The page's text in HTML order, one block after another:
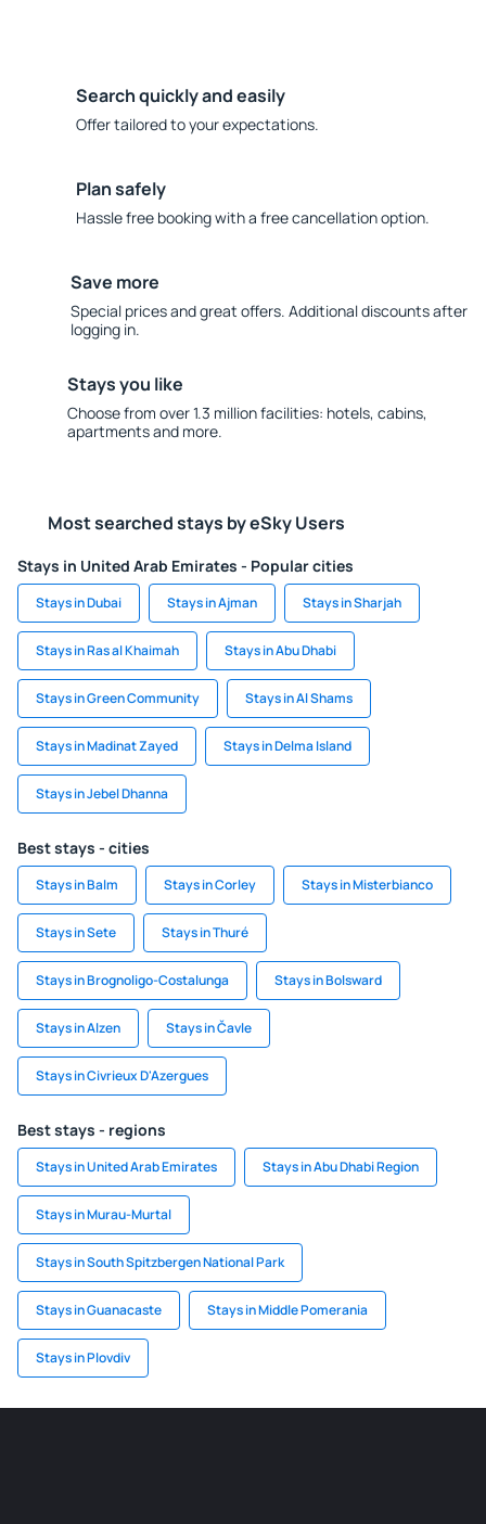
Search quickly and easily
Offer tailored to your expectations.
Plan safely
Hassle free booking with a free cancellation option.
Save more
Special prices and great offers. Additional discounts after
logging in.
Stays you like
Choose from over 1.3 million facilities: hotels, cabins,
apartments and more.
Most searched stays by eSky Users
Stays in United Arab Emirates - Popular cities
Stays in Dubai Stays in Ajman Stays in Sharjah
Stays in Ras al Khaimah Stays in Abu Dhabi
Stays in Green Community Stays in Al Shams
Stays in Madinat Zayed Stays in Delma Island
Stays in Jebel Dhanna
Best stays - cities
Stays in Balm Stays in Corley Stays in Misterbianco
Stays in Sete Stays in Thuré
Stays in Brognoligo-Costalunga Stays in Bolsward
Stays in Alzen Stays in Čavle
Stays in Civrieux D'Azergues
Best stays - regions
Stays in United Arab Emirates Stays in Abu Dhabi Region
Stays in Murau-Murtal
Stays in South Spitzbergen National Park
Stays in Guanacaste Stays in Middle Pomerania
Stays in Plovdiv